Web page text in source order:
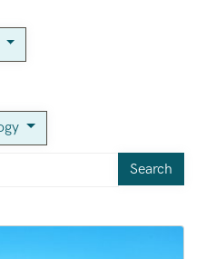
Search